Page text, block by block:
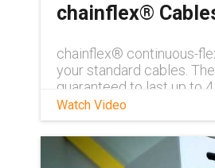
chainflex®
chainflex® continuous-
your standard cables.
guaranteed to last up to
demanding conditions.
yourself? Visit us at
and get a first-hand look
chainflex® can
Watch Video